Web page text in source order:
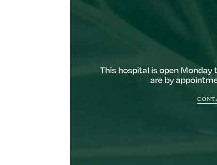
This hospital is open Monday
are by